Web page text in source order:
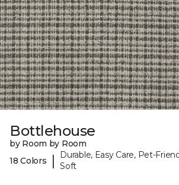
Bottlehouse
by Room by Room
18 Colors
|
Durable, Easy Care, Pet-
Soft